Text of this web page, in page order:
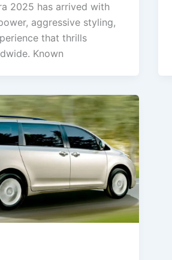
2025 has arrived with
aggressive styling,
that thrills
Known